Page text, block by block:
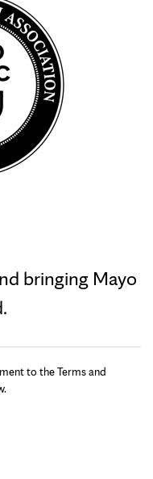
bringing Mayo
to the Terms and